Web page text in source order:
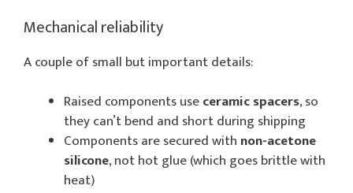
Mechanical reliability
A couple of small but important details:
Raised components useceramic spacers, so
they can’t bend and short during shipping
Components are secured with non-acetone
silicone, not hot glue (which goes brittle with
heat)